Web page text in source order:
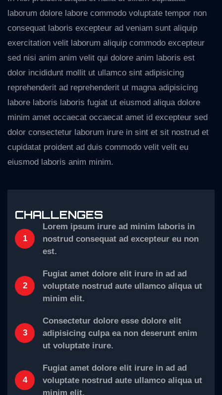
laborum dolore labore commodo voluptate tempor non
consequat laboris excepteur ad veniam sunt aliquip
exercitation velit laborum aliquip commodo excepteur
sed nisi anim anim velit qui dolore anim laboris est
dolor incididunt mollit ut ullamco sint adipisicing
reprehenderit ad reprehenderit ut magna adipisicing
labore laboris laboris fugiat ut eiusmod aliqua dolore
minim amet occaecat occaecat amet id excepteur sed
dolor consectetur laborum irure in sint et sit nostrud et
cupidatat proident ad duis commodo velit velit eu
eiusmod laboris anim minim.
CHALLENGES
1
Lorem ipsum irure ad minim laboris in
nostrud consequat ad excepteur eu non
est.
2
Fugiat amet dolore elit irure in ad ad
voluptate nostrud aute ullamco aliqua ut
minim elit.
3
Consectetur dolore esse dolore elit
adipisicing culpa ea non deserunt enim
ut voluptate irure.
4
Fugiat amet dolore elit irure in ad ad
voluptate nostrud aute ullamco aliqua ut
minim elit.